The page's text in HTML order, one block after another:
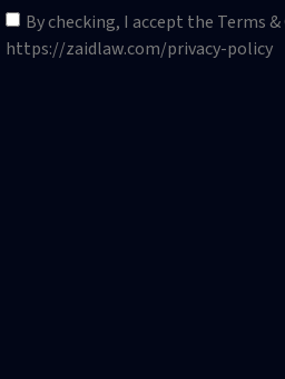
By checking, I accept the Terms
https://zaidlaw.com/privacy-policy